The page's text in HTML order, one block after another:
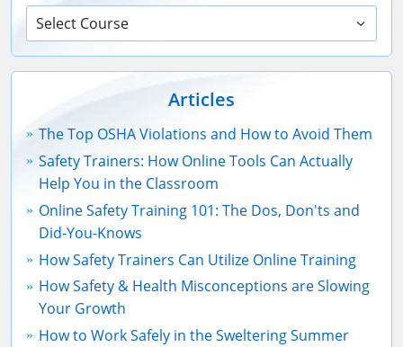
Select Course
Articles
The Top OSHA Violations and How to Avoid Them
Safety Trainers: How Online Tools Can Actually
Help You in the Classroom
Online Safety Training 101: The Dos, Don'ts and
Did-You-Knows
How Safety Trainers Can Utilize Online Training
How Safety & Health Misconceptions are Slowing
Your Growth
How to Work Safely in the Sweltering Summer